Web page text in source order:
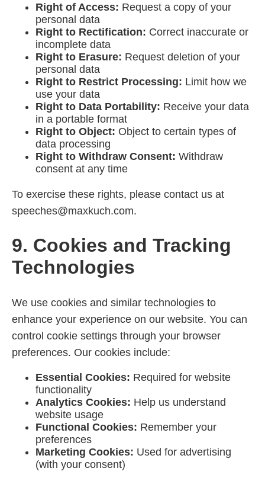
Right of Access: Request a copy of your
personal data
Right to Rectification: Correct inaccurate or
incomplete data
Right to Erasure: Request deletion of your
personal data
Right to Restrict Processing: Limit how we
use your data
Right to Data Portability: Receive your data
in a portable format
Right to Object: Object to certain types of
data processing
Right to Withdraw Consent: Withdraw
consent at any time
To exercise these rights, please contact us at
speeches@maxkuch.com.
9. Cookies and Tracking
Technologies
We use cookies and similar technologies to
enhance your experience on our website. You can
control cookie settings through your browser
preferences. Our cookies include:
Essential Cookies: Required for website
functionality
Analytics Cookies: Help us understand
website usage
Functional Cookies: Remember your
preferences
Marketing Cookies: Used for advertising
(with your consent)